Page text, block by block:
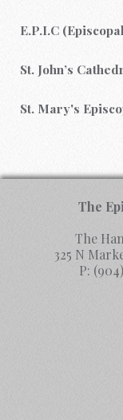
E.P.I.C
St. John’s
St. Mary's
The
The
325 N
P: